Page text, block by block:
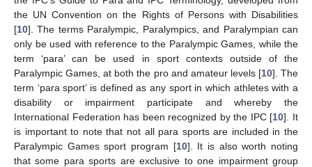
the UN Convention on the Rights of Persons with Disabilities
[10]. The terms Paralympic, Paralympics, and Paralympian can
only be used with reference to the Paralympic Games, while the
term ‘para’ can be used in sport contexts outside of the
Paralympic Games, at both the pro and amateur levels [10]. The
term ‘para sport’ is defined as any sport in which athletes with a
disability or impairment participate and whereby the
International Federation has been recognized by the IPC [10]. It
is important to note that not all para sports are included in the
Paralympic Games sport program [10]. It is also worth noting
that some para sports are exclusive to one impairment group